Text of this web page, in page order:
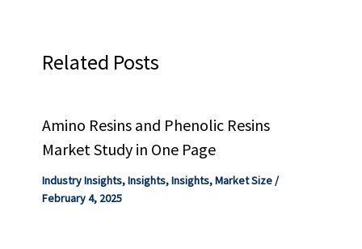
Related Posts
Amino Resins and Phenolic Resins
Market Study in One Page
Industry Insights,Insights,Insights,Market Size/
February 4, 2025